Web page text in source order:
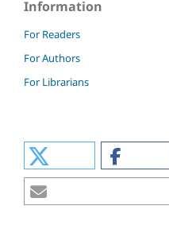
Information
For Readers
For Authors
For Librarians